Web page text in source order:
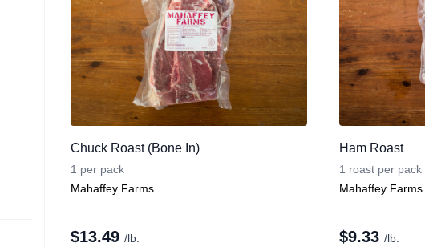
Chuck Roast (Bone In)
1 per pack
Mahaffey Farms
$13.49 /lb.
Ham Roast
1 roast per pack
Mahaffey Farms
$9.33 /lb.